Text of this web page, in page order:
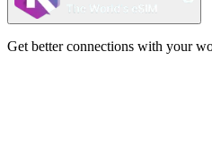
Get better connections with your